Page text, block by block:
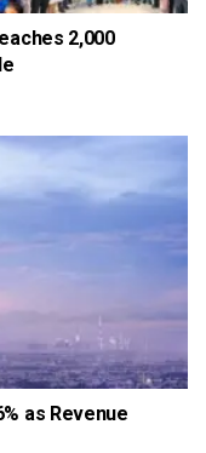
2,000
as Revenue